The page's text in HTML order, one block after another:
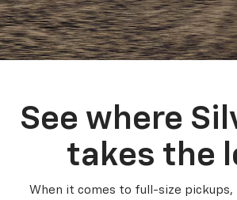
See where
takes the
When it comes to full-size pickups,